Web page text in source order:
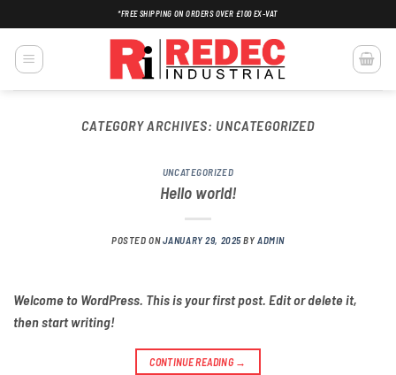
to
content
*FREE SHIPPING ON ORDERS OVER £100 EX-VAT
CATEGORY ARCHIVES: UNCATEGORIZED
UNCATEGORIZED
Hello world!
POSTED ONJANUARY 29, 2025BY ADMIN
Welcome to WordPress. This is your first post. Edit or delete it,
then start writing!
CONTINUE READING →